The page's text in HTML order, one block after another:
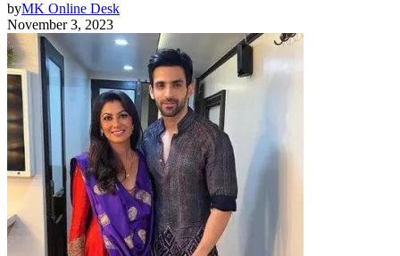
byMK Online Desk
November 3, 2023